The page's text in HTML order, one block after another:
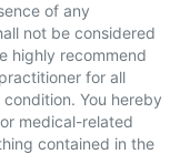
of any
not be considered
highly recommend
for all
You hereby
medical-related
contained in the